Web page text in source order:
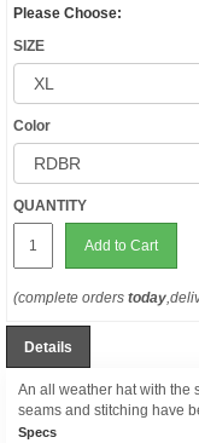
Please Choose:
SIZE
Color
QUANTITY
Add to Cart
(complete orders today
Details
An all weather hat with the
seams and stitching have
Specs